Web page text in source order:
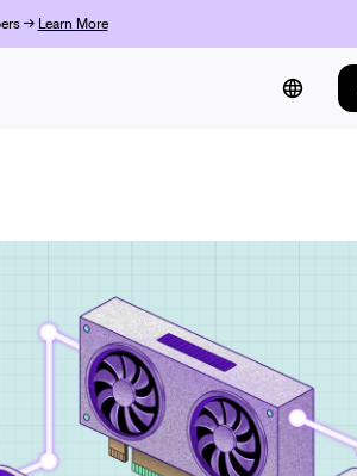
→ Learn More